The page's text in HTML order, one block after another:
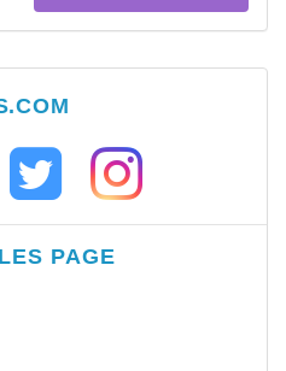
PAGE